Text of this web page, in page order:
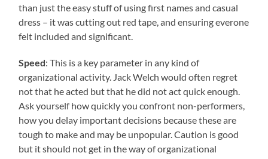
than just the easy stuff of using first names and casual
dress – it was cutting out red tape, and ensuring everone
felt included and significant.
Speed: This is a key parameter in any kind of
organizational activity. Jack Welch would often regret
not that he acted but that he did not act quick enough.
Ask yourself how quickly you confront non-performers,
how you delay important decisions because these are
tough to make and may be unpopular. Caution is good
but it should not get in the way of organizational